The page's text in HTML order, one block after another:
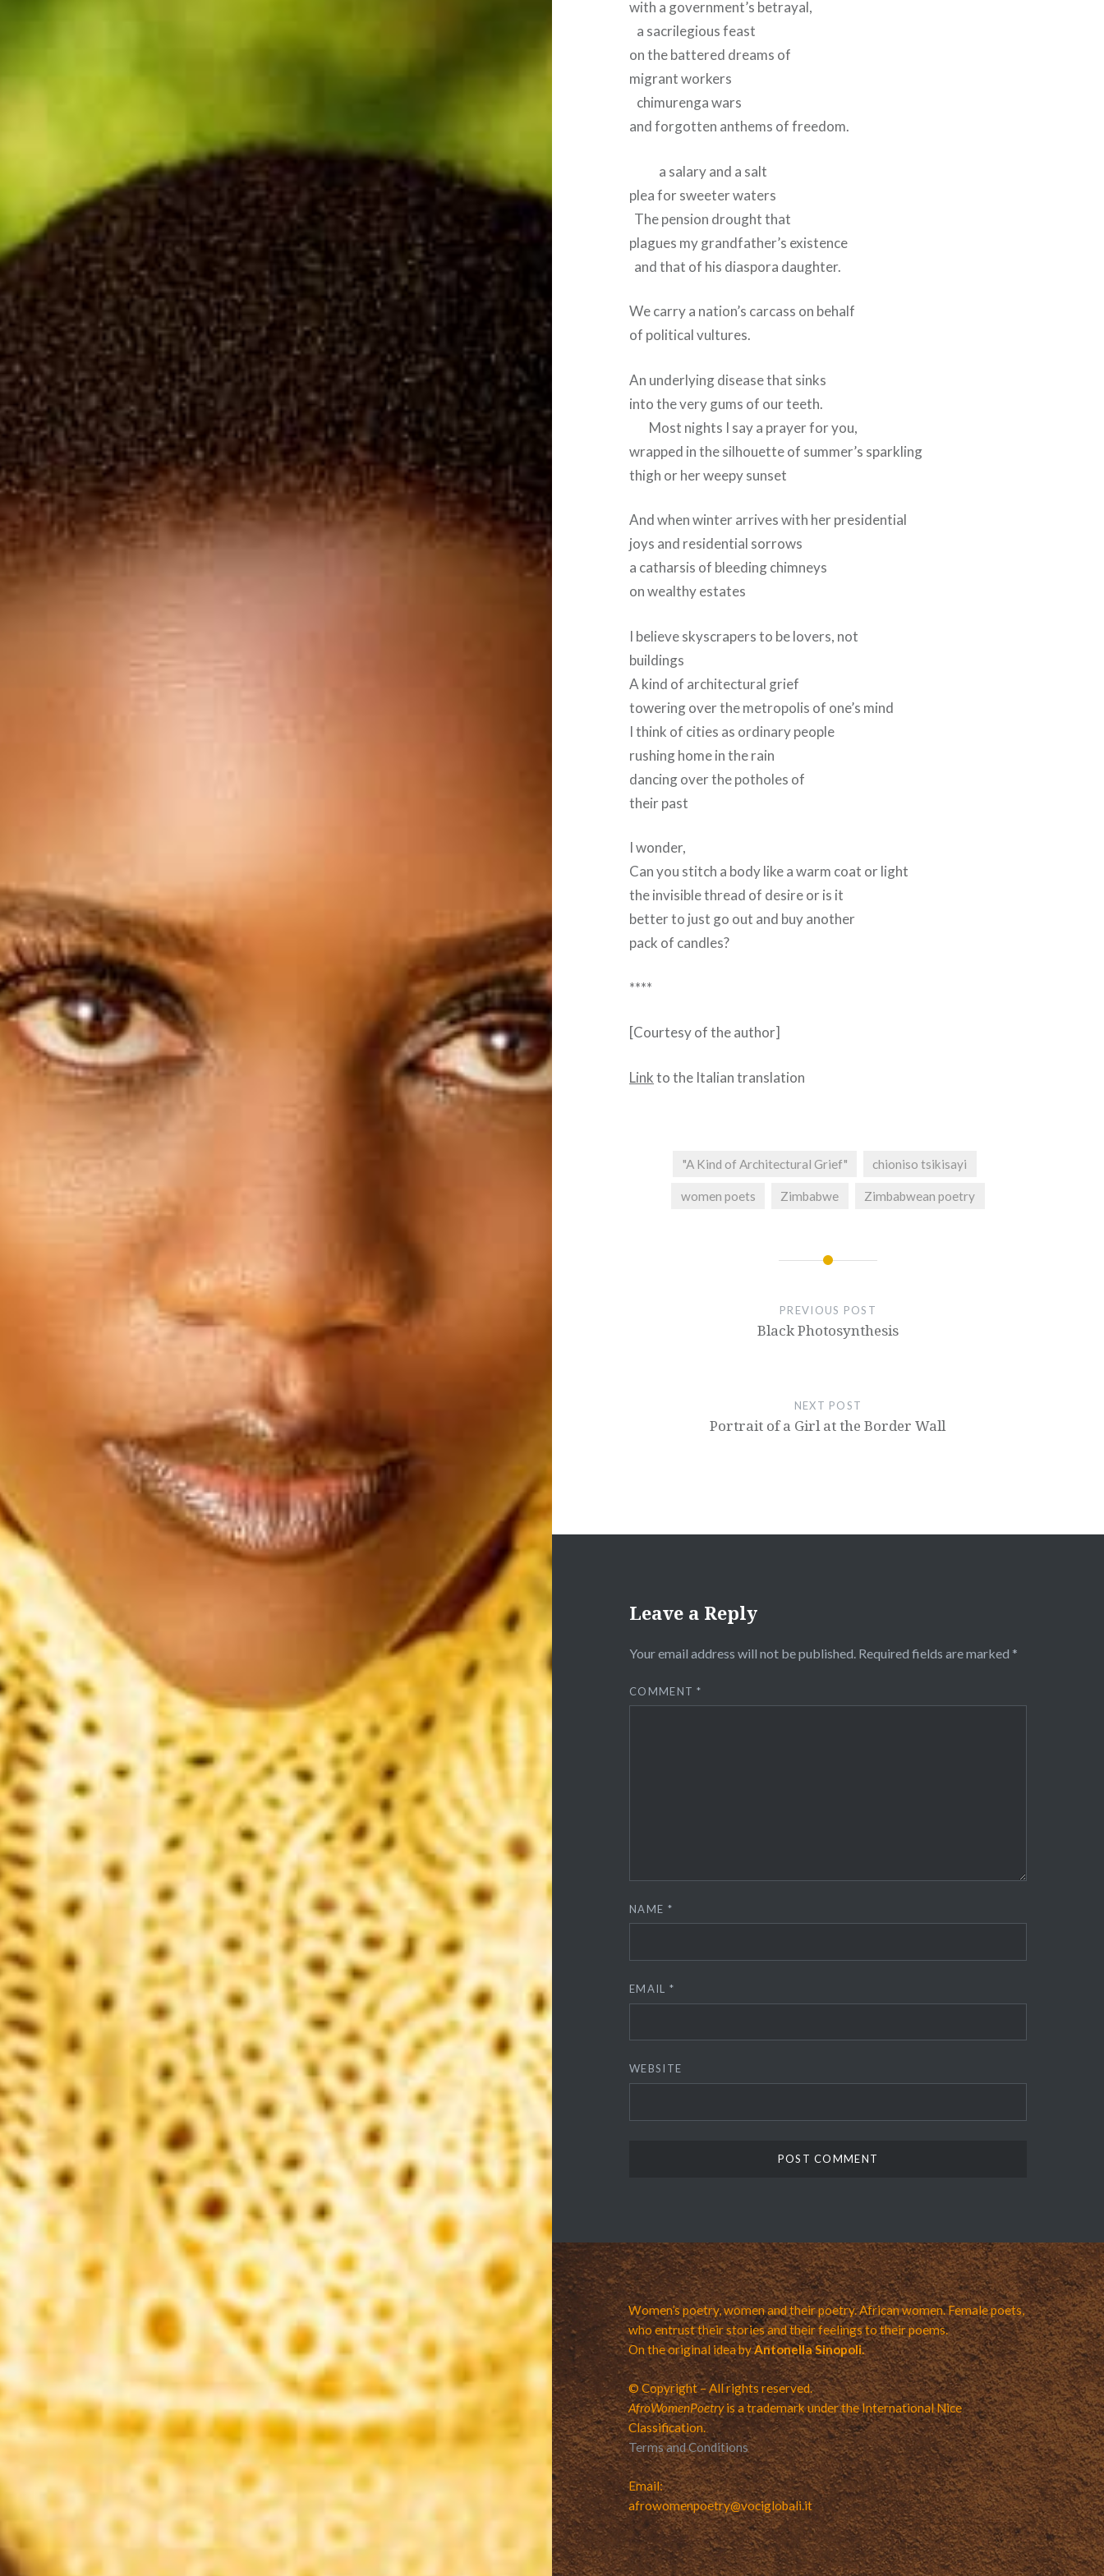
with a government’s betrayal,
a sacrilegious feast
on the battered dreams of
migrant workers
chimurenga wars
and forgotten anthems of freedom.
a salary and a salt
plea for sweeter waters
The pension drought that
plagues my grandfather’s existence
and that of his diaspora daughter.
We carry a nation’s carcass on behalf
of political vultures.
An underlying disease that sinks
into the very gums of our teeth.
Most nights I say a prayer for you,
wrapped in the silhouette of summer’s sparkling
thigh or her weepy sunset
And when winter arrives with her presidential
joys and residential sorrows
a catharsis of bleeding chimneys
on wealthy estates
I believe skyscrapers to be lovers, not
buildings
A kind of architectural grief
towering over the metropolis of one’s mind
I think of cities as ordinary people
rushing home in the rain
dancing over the potholes of
their past
I wonder,
Can you stitch a body like a warm coat or light
the invisible thread of desire or is it
better to just go out and buy another
pack of candles?
****
[Courtesy of the author]
Linkto the Italian translation
"A Kind of Architectural Grief" chioniso tsikisayi
women poets Zimbabwe Zimbabwean poetry
PREVIOUS POST
Black Photosynthesis
NEXT POST
Portrait of a Girl at the Border Wall
Leave a Reply
Your email address will not be published. Required fields are marked *
COMMENT*
NAME *
EMAIL *
WEBSITE
Women’s poetry, women and their poetry. African women. Female poets,
who entrust their stories and their feelings to their poems.
On the original idea byAntonella Sinopoli.
© Copyright – All rights reserved.
AfroWomenPoetryis a trademark under the International Nice
Classification.
Terms and Conditions
Email:
afrowomenpoetry@vociglobali.it